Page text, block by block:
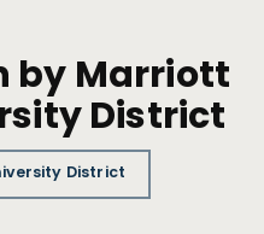
by Marriott
District
District